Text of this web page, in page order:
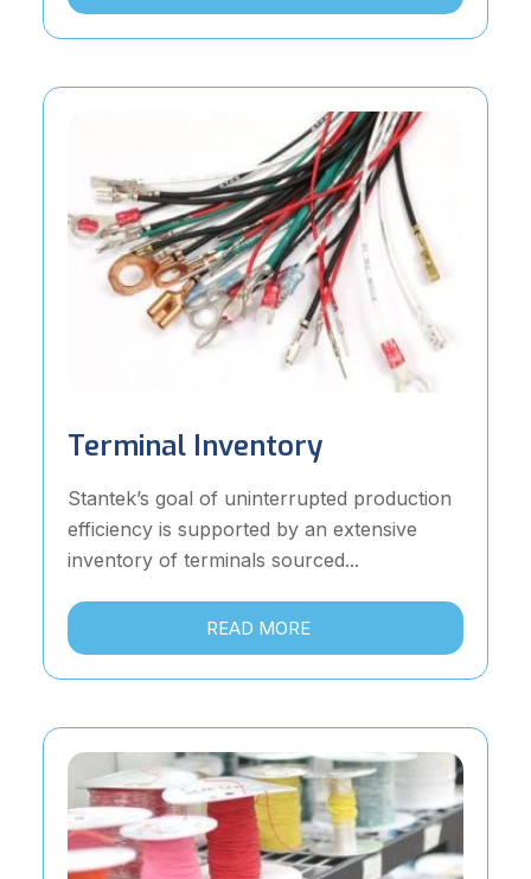
Terminal Inventory
Stantek’s goal of uninterrupted production
efficiency is supported by an extensive
inventory of terminals sourced...
READ MORE